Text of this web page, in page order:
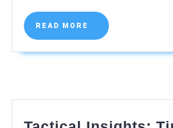
READ MORE
READ
MORE